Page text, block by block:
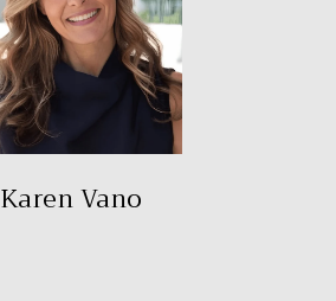
Karen Vano